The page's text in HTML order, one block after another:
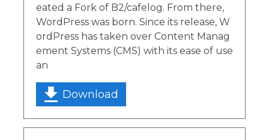
eated a Fork of B2/cafelog. From there,
WordPress was born. Since its release, W
ordPress has taken over Content Manag
ement Systems (CMS) with its ease of use
an
Download